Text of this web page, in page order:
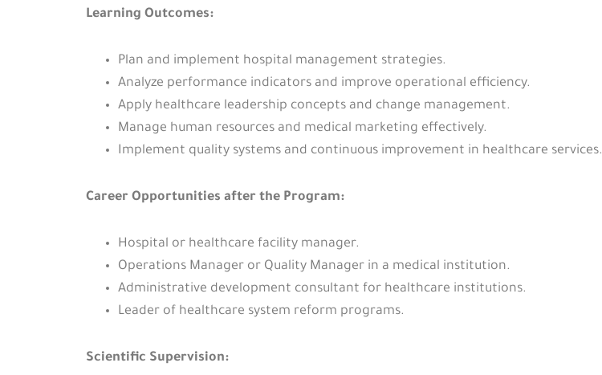
Learning Outcomes:
Plan and implement hospital management strategies.
Analyze performance indicators and improve operational efficiency.
Apply healthcare leadership concepts and change management.
Manage human resources and medical marketing effectively.
Implement quality systems and continuous improvement in healthcare services.
Career Opportunities after the Program:
Hospital or healthcare facility manager.
Operations Manager or Quality Manager in a medical institution.
Administrative development consultant for healthcare institutions.
Leader of healthcare system reform programs.
Scientific Supervision: